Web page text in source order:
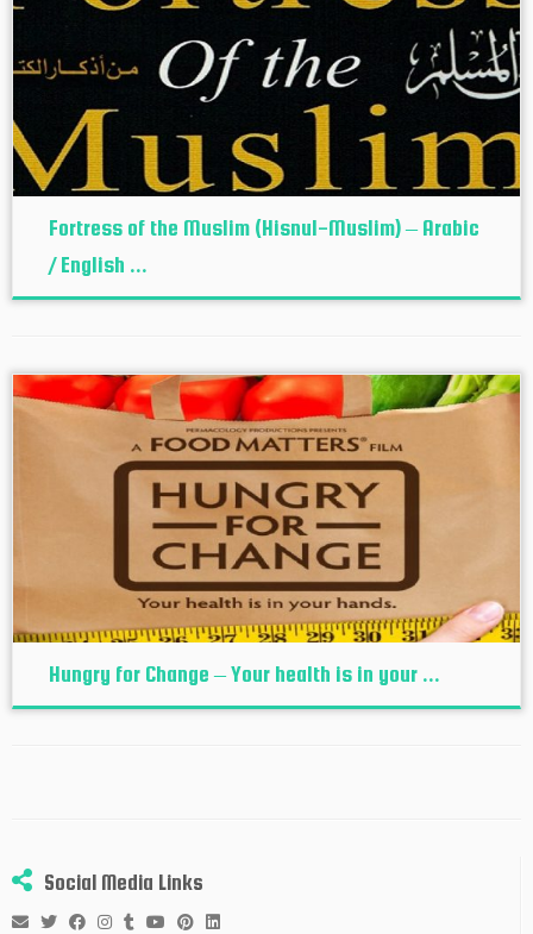
Fortress of the Muslim (Hisnul-Muslim) – Arabic
/ English ...
Hungry for Change – Your health is in your ...
Social Media Links